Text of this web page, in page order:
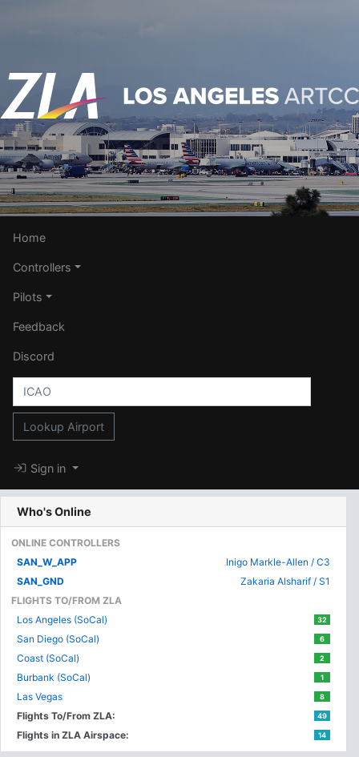
Home
Controllers
Pilots
Feedback
Discord
Lookup Airport
Sign in
Who's Online
ONLINE CONTROLLERS
SAN_W_APP
Inigo Markle-Allen / C3
SAN_GND
Zakaria Alsharif / S1
FLIGHTS TO/FROM ZLA
Los Angeles (SoCal)
32
San Diego (SoCal) 6
Coast (SoCal) 2
Burbank (SoCal) 1
Las Vegas 8
Flights To/From ZLA: 49
Flights in ZLA Airspace: 14